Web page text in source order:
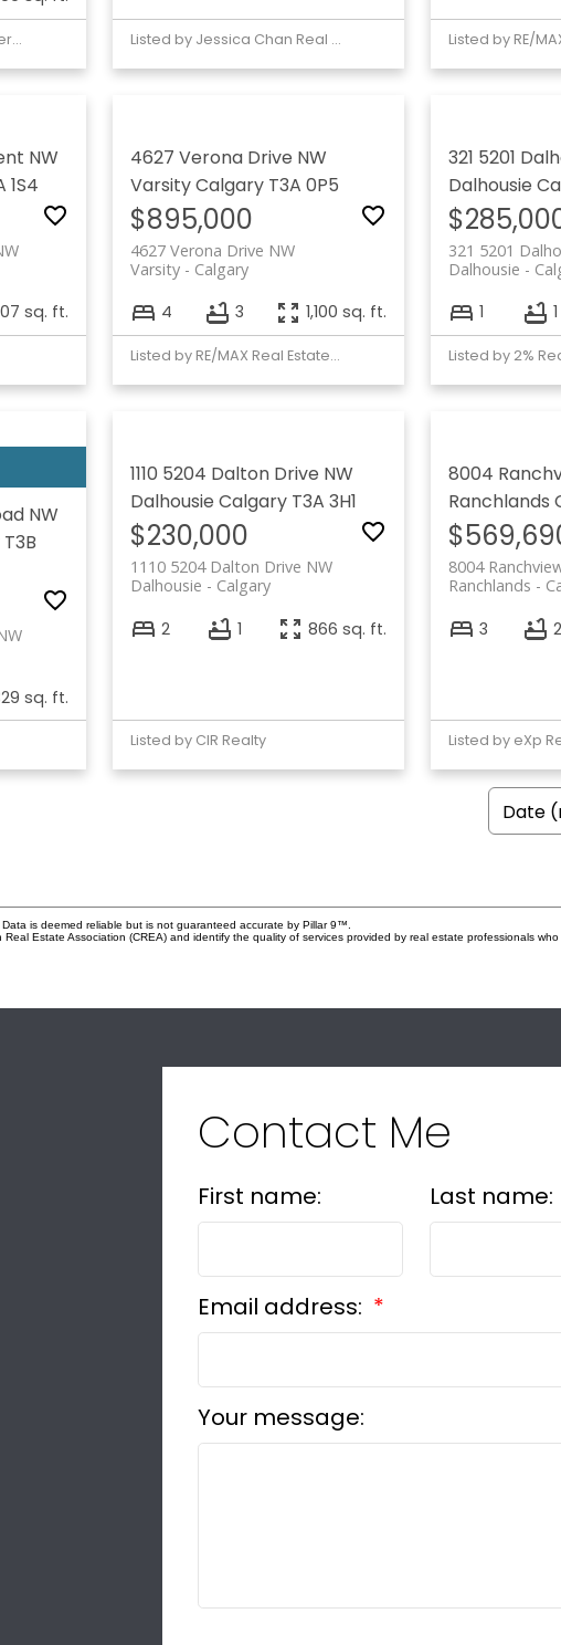
Listed by Century 21 Bamber Realty LTD. Listed by Jessica Chan Real Estate & Management Inc.
NW
1S4
sq. ft.
4627 Verona Drive NW
VarsityCalgary T3A 0P5
$895,000
4627 Verona Drive NW
Calgary
Varsity
4 3 1,100 sq. ft.
Listed by RE/MAX Real Estate (Mountain View)
321 5201
Dalhousie
321 5201
Dalhousie
1 1
Listed by 2%
NW
T3B
sq. ft.
1110 5204 Dalton Drive NW
Dalhousie Calgary T3A 3H1
$230,000
1110 5204 Dalton Drive NW
Calgary
Dalhousie
2 1 866 sq. ft.
Listed by CIR Realty
8004
Ranchlands
8004
Ranchlands
3 2
Listed by eXp
is deemed reliable but is not guaranteed accurate by Pillar 9™.
Estate Association (CREA) and identify the quality of services provided by real estate professionals
Contact Me
First name: Last name:
Email address:
Your message: